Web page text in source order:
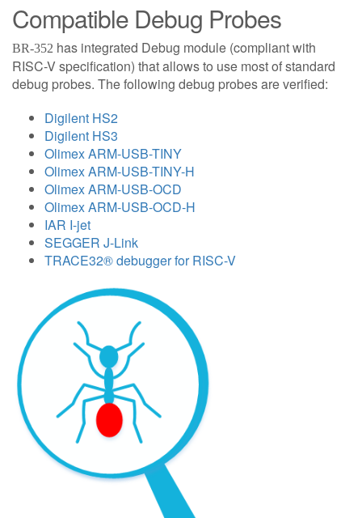
Compatible Debug Probes
BR-352 has integrated Debug module (compliant with
RISC-V specification) that allows to use most of standard
debug probes. The following debug probes are verified:
Digilent HS2
Digilent HS3
Olimex ARM-USB-TINY
Olimex ARM-USB-TINY-H
Olimex ARM-USB-OCD
Olimex ARM-USB-OCD-H
IAR I-jet
SEGGER J-Link
TRACE32® debugger for RISC-V